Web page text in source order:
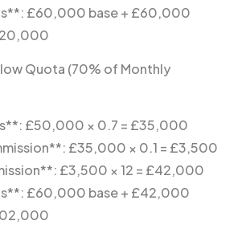
£60,000 base + £60,000
Quota (70% of Monthly
£50,000 × 0.7 = £35,000
£35,000 × 0.1 = £3,500
£3,500 × 12 = £42,000
£60,000 base + £42,000